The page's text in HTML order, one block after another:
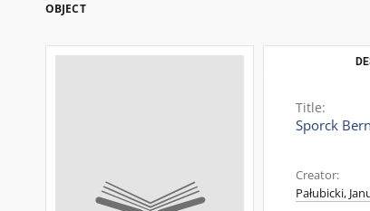
OBJECT
Title:
Sporck
Creator:
Pałubicki,